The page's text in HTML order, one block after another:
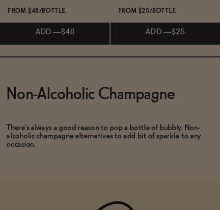
FROM $40/BOTTLE
ADD —$40
ADD —$40
FROM $25/BOTTLE
ADD —$25
ADD —$25
Non-Alcoholic Champagne
There’s always a good reason to pop a bottle of bubbly. Non-
alcoholic champagne alternatives to add bit of sparkle to any
occasion.